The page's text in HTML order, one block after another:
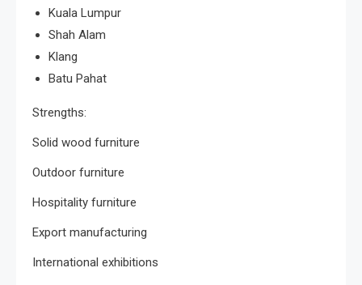
Kuala Lumpur
Shah Alam
Klang
Batu Pahat
Strengths:
Solid wood furniture
Outdoor furniture
Hospitality furniture
Export manufacturing
International exhibitions